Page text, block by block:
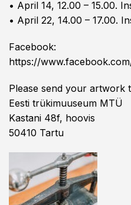
• April 14, 12.00 – 15.00.
• April 22, 14.00 – 17.00.
Facebook:
https://
Please send your artwork
Eesti trükimuuseum MTÜ
Kastani 48f, hoovis
50410 Tartu